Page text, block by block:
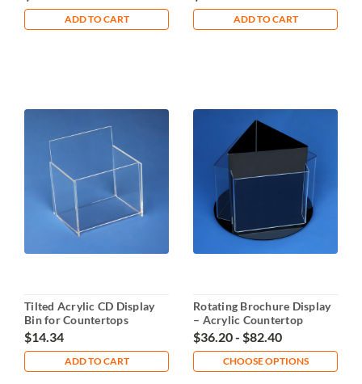
ADD TO CART ADD TO CART
Tilted Acrylic CD Display
Bin for Countertops
$14.34
ADD TO CART
Rotating Brochure Display
– Acrylic Countertop
Holder
$36.20 - $82.40
CHOOSE OPTIONS